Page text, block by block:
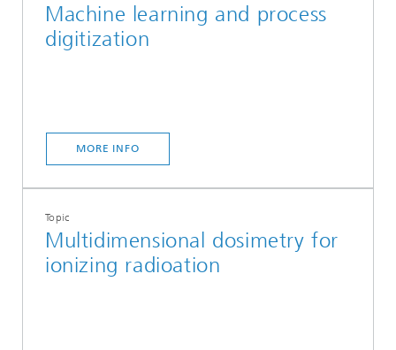
Machine learning and process
digitization
MORE INFO
Topic
Multidimensional dosimetry for
ionizing radioation